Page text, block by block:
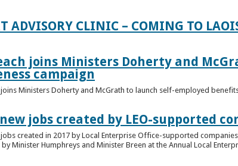
ADVISORY CLINIC – COMING TO
joins Ministers Doherty and
campaign
joins Ministers Doherty and McGrath to launch self-employed
jobs created by LEO-supported
created in 2017 by Local Enterprise Office-supported
Minister Humphreys and Minister Breen at the Annual Local